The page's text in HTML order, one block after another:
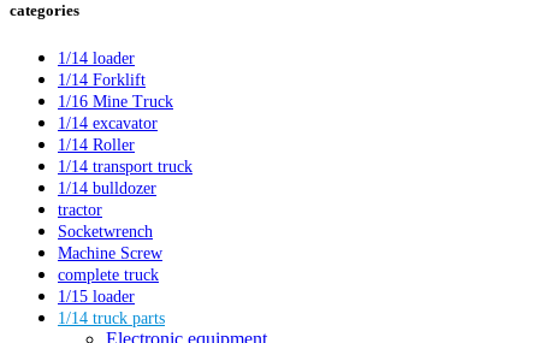
categories
1/14 loader
1/14 Forklift
1/16 Mine Truck
1/14 excavator
1/14 Roller
1/14 transport truck
1/14 bulldozer
tractor
Socketwrench
Machine Screw
complete truck
1/15 loader
1/14 truck parts